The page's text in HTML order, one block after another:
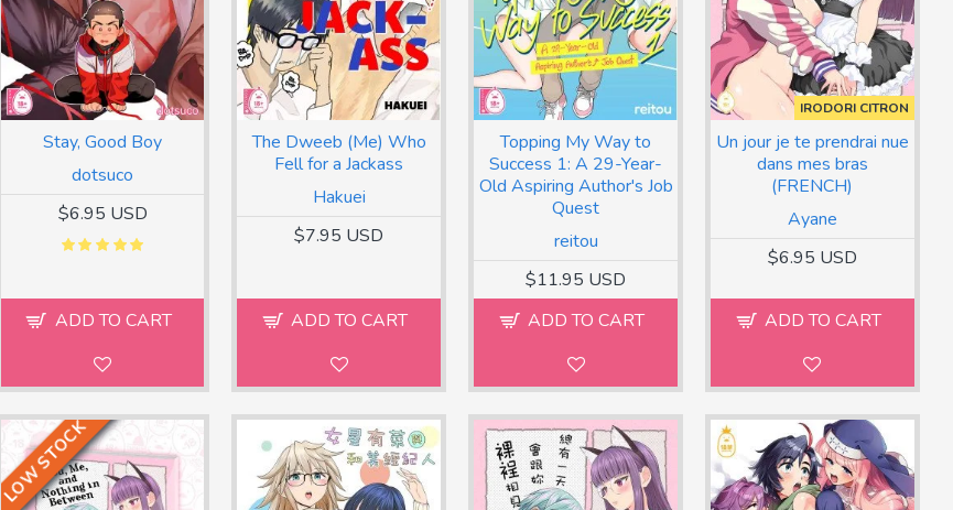
dotsuco
Stay, Good Boy
$6.95 USD
ADD TO CART
Hakuei
The Dweeb (Me) Who
Fell for a Jackass
$7.95 USD
ADD TO CART
reitou
Topping My Way to
Success 1: A 29-Year-
Old Aspiring Author's Job
Quest
$11.95 USD
ADD TO CART
IRODORI CITRON
Ayane
Un jour je te prendrai nue
dans mes bras
(FRENCH)
$6.95 USD
ADD TO CART
LOW STOCK